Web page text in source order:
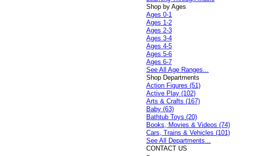
Shop by Ages
Ages 0-1
Ages 1-2
Ages 2-3
Ages 3-4
Ages 4-5
Ages 5-6
Ages 6-7
See All Age Ranges...
Shop Departments
Action Figures (51)
Active Play (102)
Arts & Crafts (167)
Baby (63)
Bathtub Toys (20)
Books, Movies & Videos (74)
Cars, Trains & Vehicles (101)
See All Departments...
CONTACT US